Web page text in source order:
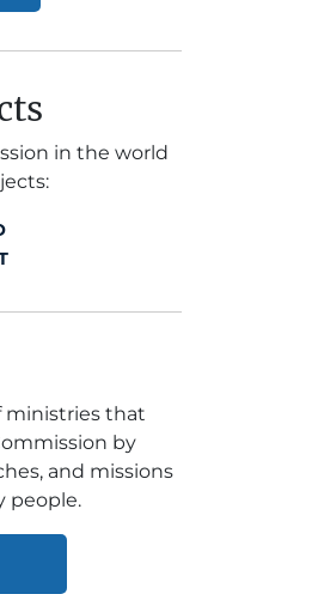
in the world
ministries that
by
and missions
people.